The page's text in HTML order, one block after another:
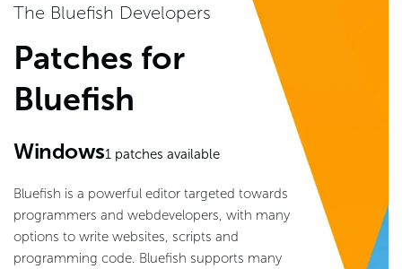
The Bluefish Developers
Patches for
Bluefish
Windows1patches available
Bluefish is a powerful editor targeted towards
programmers and webdevelopers, with many
options to write websites, scripts and
programming code. Bluefish supports many